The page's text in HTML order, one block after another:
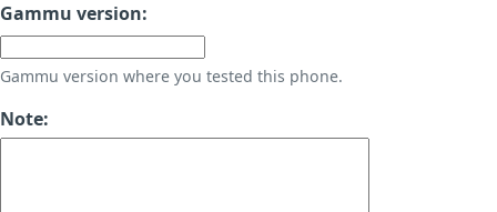
Gammu version:
Gammu version where you tested this phone.
Note: